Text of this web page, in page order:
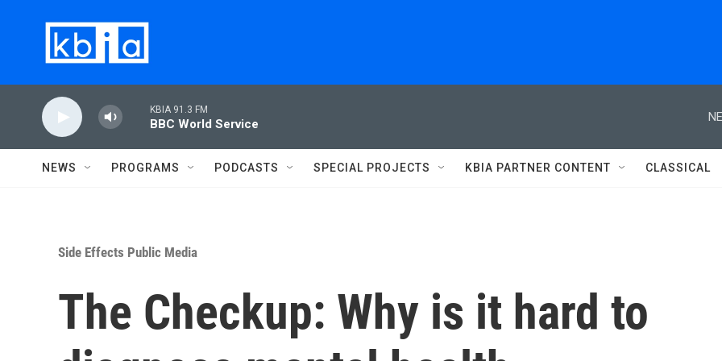
KBIA 91.3 FM
BBC World Service
NEWS PROGRAMS PODCASTS SPECIAL PROJECTS KBIA PARTNER CONTENT CLASSICAL
Side Effects Public Media
The Checkup: Why is it hard to